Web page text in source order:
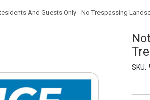
And Guests Only - No Trespassing
SKU: